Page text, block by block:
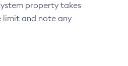
property takes
limit and note any